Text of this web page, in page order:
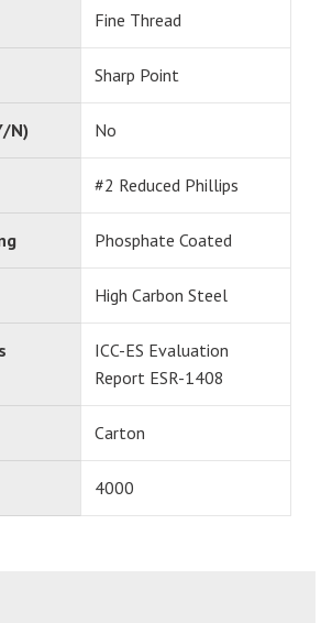
Fine Thread
Sharp Point
N) No
#2 Reduced Phillips
Phosphate Coated
High Carbon Steel
ICC-ES Evaluation
Report ESR-1408
Carton
4000